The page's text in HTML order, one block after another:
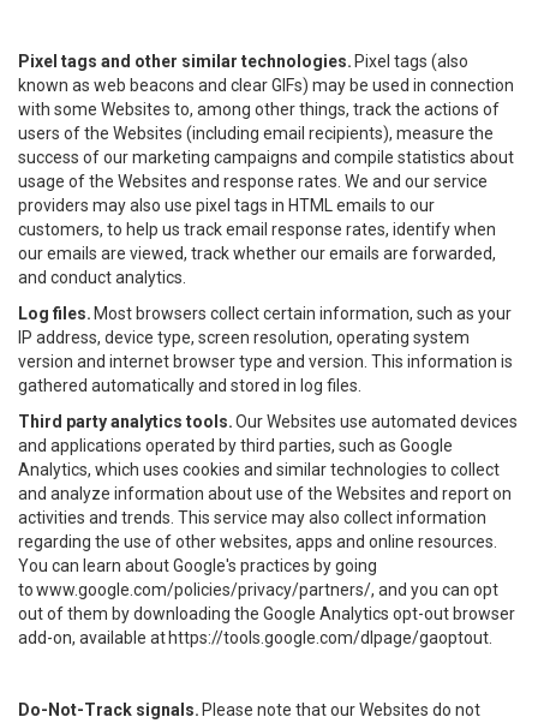
Pixel tags and other similar technologies. Pixel tags (also
known as web beacons and clear GIFs) may be used in connection
with some Websites to, among other things, track the actions of
users of the Websites (including email recipients), measure the
success of our marketing campaigns and compile statistics about
usage of the Websites and response rates. We and our service
providers may also use pixel tags in HTML emails to our
customers, to help us track email response rates, identify when
our emails are viewed, track whether our emails are forwarded,
and conduct analytics.
Log files. Most browsers collect certain information, such as your
IP address, device type, screen resolution, operating system
version and internet browser type and version. This information is
gathered automatically and stored in log files.
Third party analytics tools.Our Websites use automated devices
and applications operated by third parties, such as Google
Analytics, which uses cookies and similar technologies to collect
and analyze information about use of the Websites and report on
activities and trends. This service may also collect information
regarding the use of other websites, apps and online resources.
You can learn about Google's practices by going
towww.google.com/policies/privacy/partners/, and you can opt
out of them by downloading the Google Analytics opt-out browser
add-on, available at https://tools.google.com/dlpage/gaoptout
Do-Not-Track signals. Please note that our Websites do not